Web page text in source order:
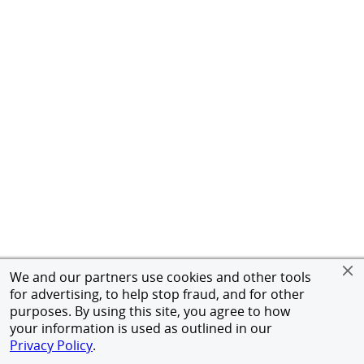
We and our partners use cookies and other tools
for advertising, to help stop fraud, and for other
purposes. By using this site, you agree to how
your information is used as outlined in our
Privacy Policy.